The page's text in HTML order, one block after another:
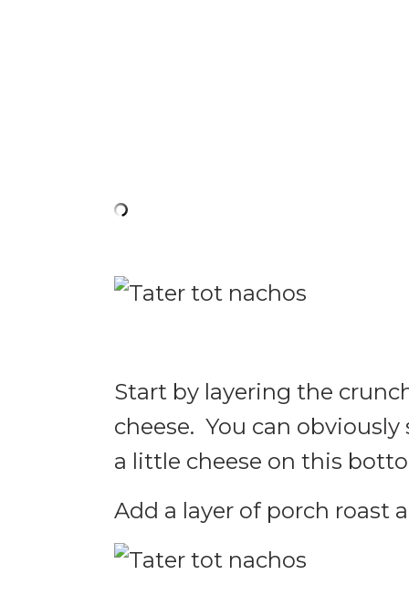
Start by layering the
cheese. You can
a little cheese on this
Add a layer of porch roast